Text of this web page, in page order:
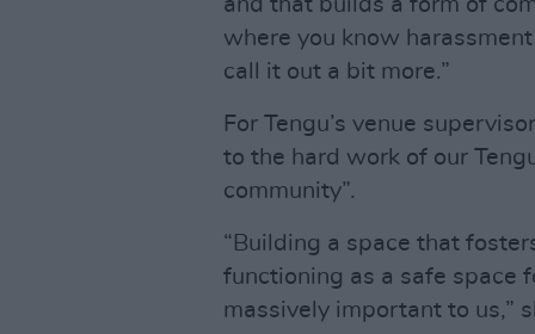
and that builds a form of
where you know
call it out a bit more.”
For Tengu’s venue
to the hard work of our
community”.
“Building a space that
functioning as a safe space
massively important to us,”